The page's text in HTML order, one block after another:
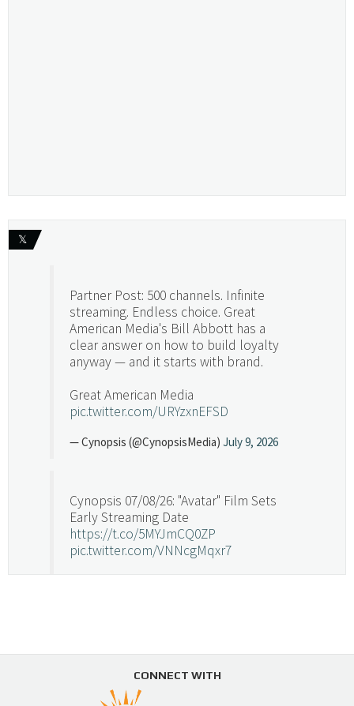
Load More...
𝕏
Partner Post: 500 channels. Infinite
streaming. Endless choice. Great
American Media's Bill Abbott has a
clear answer on how to build loyalty
anyway — and it starts with brand.
Great American Media
pic.twitter.com/URYzxnEFSD
— Cynopsis (@CynopsisMedia) July 9, 2026
Cynopsis 07/08/26: "Avatar" Film Sets
Early Streaming Date
https://t.co/5MYJmCQ0ZP
pic.twitter.com/VNNcgMqxr7
Swing in Sports Tech
https://t.co/ZAJKxJ4DZr
pic.twitter.com/TVlba2N4YQ
CONNECT WITH